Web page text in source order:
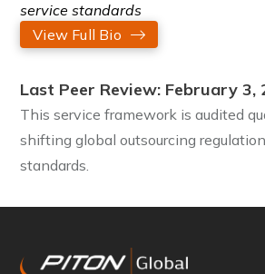
service standards
View Full Bio
Last Peer Review: February 3,
This service framework is audited
shifting global outsourcing
standards.